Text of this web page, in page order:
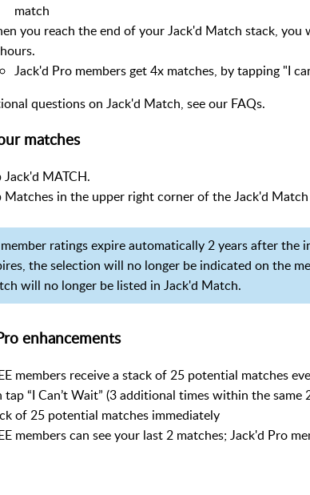
match
you reach the end of your Jack'd Match stack, you
Jack'd Pro members get 4x matches, by tapping "I
questions on Jack'd Match, see our FAQs.
matches
Jack'd MATCH.
Matches in the upper right corner of the Jack'd Match
ratings expire automatically 2 years after the
the selection will no longer be indicated on the
will no longer be listed in Jack'd Match.
enhancements
members receive a stack of 25 potential matches
tap “I Can’t Wait” (3 additional times within the
of 25 potential matches immediately
members can see your last 2 matches; Jack'd Pro